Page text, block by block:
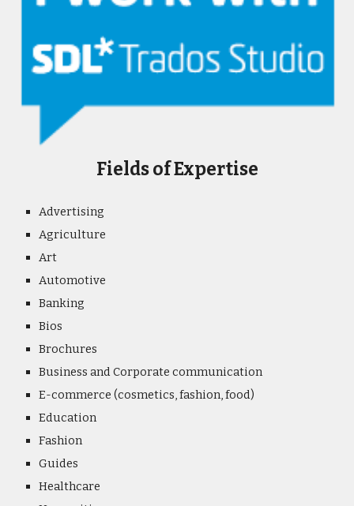
Fields of Expertise
Advertising
Agriculture
Art
Automotive
Banking
Bios
Brochures
Business and Corporate communication
E-commerce (cosmetics, fashion, food)
Education
Fashion
Guides
Healthcare